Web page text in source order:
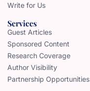
Write for Us
Services
Guest Articles
Sponsored Content
Research Coverage
Author Visibility
Partnership Opportunities